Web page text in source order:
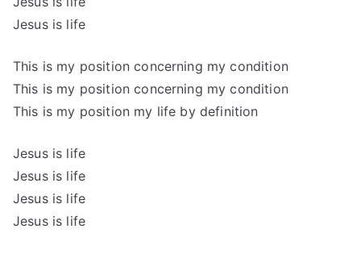
Jesus is life
This is my position concerning my condition
This is my position concerning my condition
This is my position my life by definition
Jesus is life
Jesus is life
Jesus is life
Jesus is life